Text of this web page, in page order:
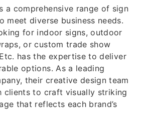
a comprehensive range of sign
meet diverse business needs.
for indoor signs, outdoor
or custom trade show
has the expertise to deliver
options. As a leading
their creative design team
clients to craft visually striking
that reflects each brand’s